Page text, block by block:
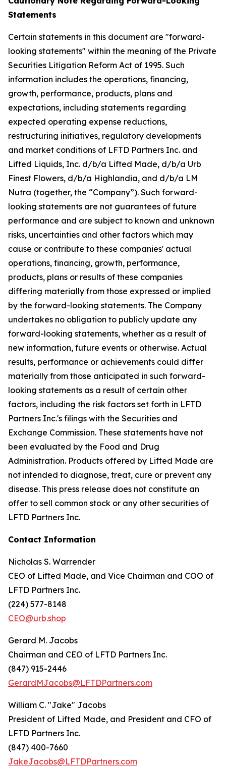
Statements
Certain statements in this document are "forward-
looking statements" within the meaning of the Private
Securities Litigation Reform Act of 1995. Such
information includes the operations, financing,
growth, performance, products, plans and
expectations, including statements regarding
expected operating expense reductions,
restructuring initiatives, regulatory developments
and market conditions of LFTD Partners Inc. and
Lifted Liquids, Inc. d/b/a Lifted Made, d/b/a Urb
Finest Flowers, d/b/a Highlandia, and d/b/a LM
Nutra (together, the “Company”). Such forward-
looking statements are not guarantees of future
performance and are subject to known and unknown
risks, uncertainties and other factors which may
cause or contribute to these companies' actual
operations, financing, growth, performance,
products, plans or results of these companies
differing materially from those expressed or implied
by the forward-looking statements. The Company
undertakes no obligation to publicly update any
forward-looking statements, whether as a result of
new information, future events or otherwise. Actual
results, performance or achievements could differ
materially from those anticipated in such forward-
looking statements as a result of certain other
factors, including the risk factors set forth in LFTD
Partners Inc.'s filings with the Securities and
Exchange Commission. These statements have not
been evaluated by the Food and Drug
Administration. Products offered by Lifted Made are
not intended to diagnose, treat, cure or prevent any
disease. This press release does not constitute an
offer to sell common stock or any other securities of
LFTD Partners Inc.
Contact Information
Nicholas S. Warrender
CEO of Lifted Made, and Vice Chairman and COO of
LFTD Partners Inc.
(224) 577-8148
CEO@urb.shop
Gerard M. Jacobs
Chairman and CEO of LFTD Partners Inc.
(847) 915-2446
GerardMJacobs@LFTDPartners.com
William C. "Jake" Jacobs
President of Lifted Made, and President and CFO of
LFTD Partners Inc.
(847) 400-7660
JakeJacobs@LFTDPartners.com